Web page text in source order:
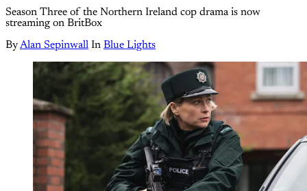
Season Three of the Northern Ireland cop drama is now
streaming on BritBox
ByAlan Sepinwall In Blue Lights